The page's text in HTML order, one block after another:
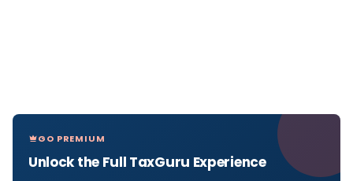
GO PREMIUM
Unlock the Full TaxGuru Experience